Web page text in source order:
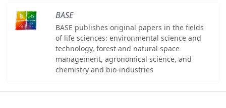
BASE
BASE publishes original papers in the fields
of life sciences: environmental science and
technology, forest and natural space
management, agronomical science, and
chemistry and bio-industries